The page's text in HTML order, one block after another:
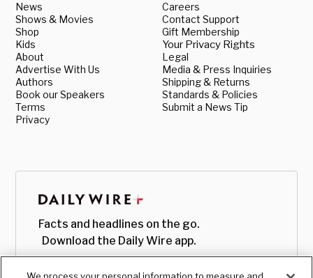
News
Shows & Movies
Shop
Kids
About
Advertise With Us
Authors
Book our Speakers
Terms
Privacy
Careers
Contact Support
Gift Membership
Your Privacy Rights
Legal
Media & Press Inquiries
Shipping & Returns
Standards & Policies
Submit a News Tip
Facts and headlines on the go.
Download the Daily Wire app.